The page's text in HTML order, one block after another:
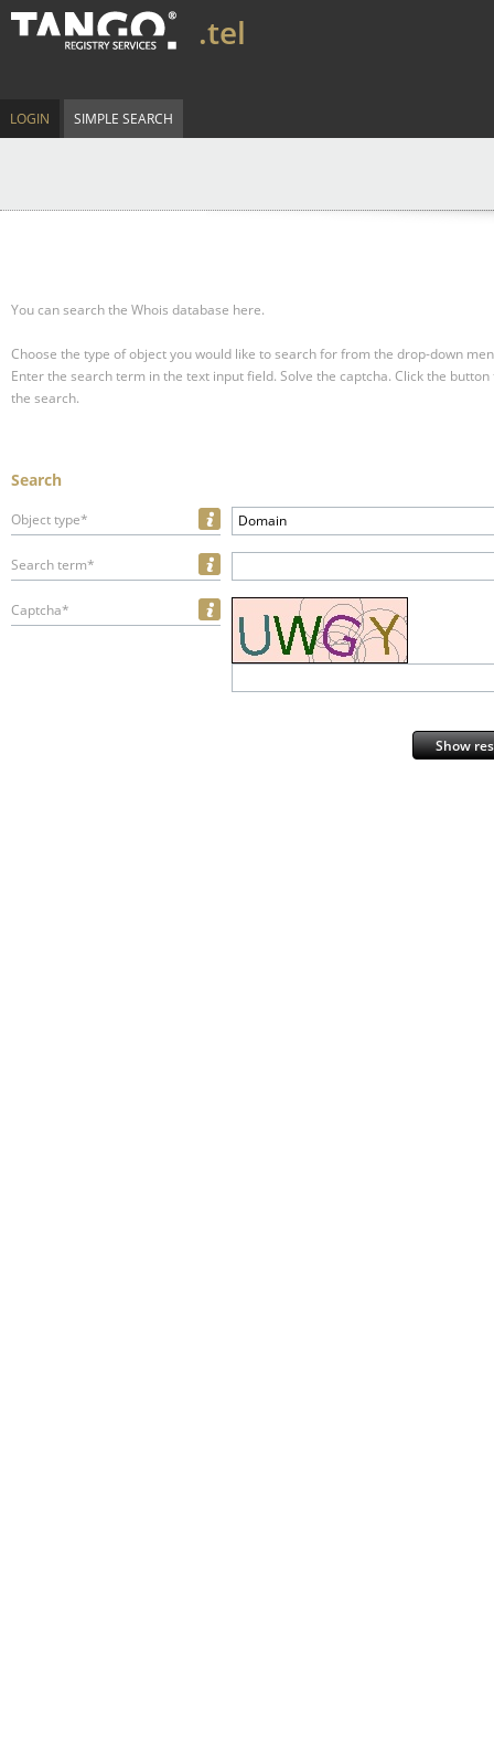
.tel
LOGIN SIMPLE SEARCH
You can search the Whois database here.
Choose the type of object you would like to search for from the drop-down
Enter the search term in the text input field. Solve the captcha. Click the
the search.
Search
Object type* Domain
Search term*
Captcha*